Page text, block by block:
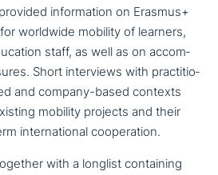
infor­ma­ti­on on Erasmus+
worldwide mobility of learners,
staff, as well as on accom­
Short inter­views with prac­ti­tio­
and company-based contexts
mobility projects and their
inter­na­tio­nal cooperation.
with a longlist con­tai­ning